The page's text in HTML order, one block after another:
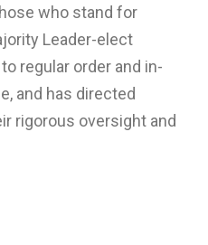
who stand for
Leader-elect
regular order and in-
and has directed
rigorous oversight and